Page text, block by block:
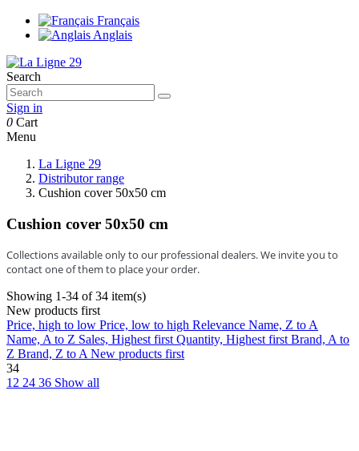
Français
Anglais
Search
Sign in
0 Cart
Menu
La Ligne 29
Distributor range
Cushion cover 50x50 cm
Cushion cover 50x50 cm
Collections available only to our professional dealers. We invite you to
contact one of them to place your order.
Showing 1-34 of 34 item(s)
New products first
Price, high to low Price, low to high Relevance Name, Z to A
Name, A to Z Sales, Highest firstQuantity, Highest firstBrand, A to
Z Brand, Z to ANew products first
34
12 24 36 Show all